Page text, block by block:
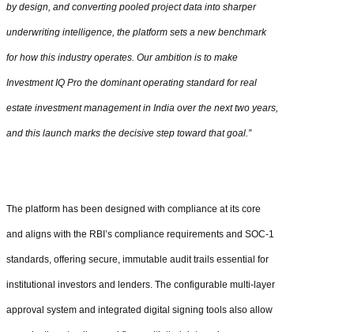
by design, and converting pooled project data into sharper
underwriting intelligence, the platform sets a new benchmark
for how this industry operates. Our ambition is to make
Investment IQ Pro the dominant operating standard for real
estate investment management in India over the next two years,
and this launch marks the decisive step toward that goal.”
The platform has been designed with compliance at its core
and aligns with the RBI’s compliance requirements and SOC-1
standards, offering secure, immutable audit trails essential for
institutional investors and lenders. The configurable multi-layer
approval system and integrated digital signing tools also allow